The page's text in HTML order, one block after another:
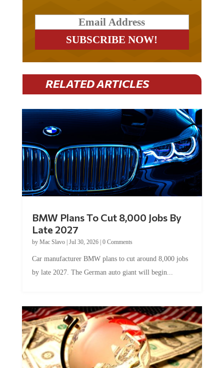
RELATED ARTICLES
Late 2027
byMac Slavo|Jul 30, 2026
by late 2027. The German auto giant will begin...